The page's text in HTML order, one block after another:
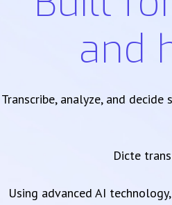
and
Transcribe, analyze, and
Dicte
Using advanced AI